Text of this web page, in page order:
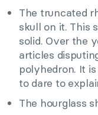
The truncated
skull on it. This
solid. Over the
articles
polyhedron. It
to dare to
The hourglass